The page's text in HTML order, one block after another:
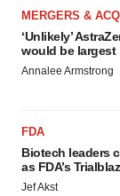
MERGERS &
‘Unlikely’
would be largest
Annalee Armstrong
FDA
Biotech leaders
as FDA’s
Jef Akst